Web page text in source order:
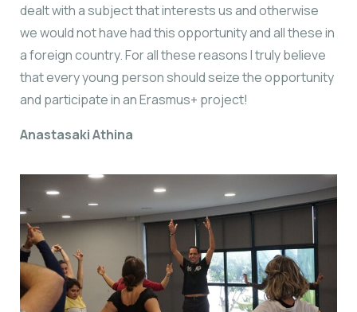
dealt with a subject that interests us and otherwise
we would not have had this opportunity and all these in
a foreign country. For all these reasons I truly believe
that every young person should seize the opportunity
and participate in an Erasmus+ project!
Anastasaki Athina